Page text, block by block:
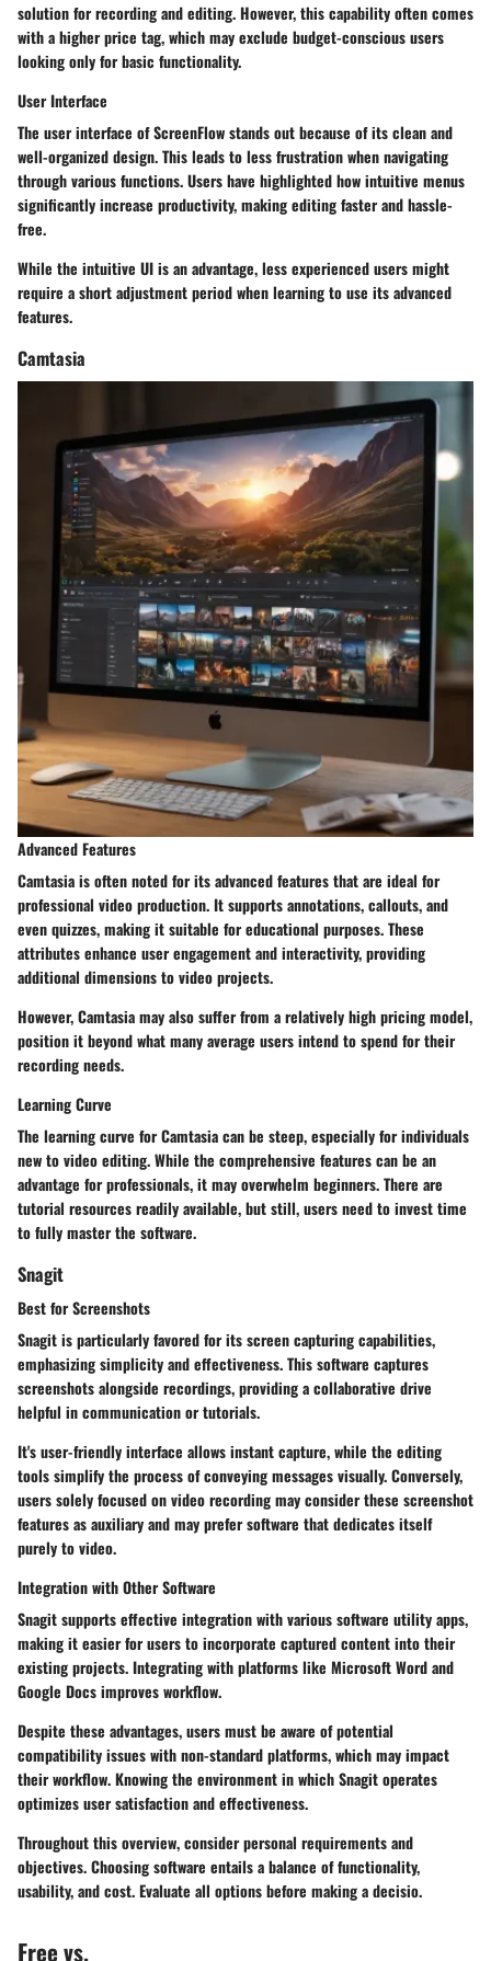
solution for recording and editing. However, this capability often comes
with a higher price tag, which may exclude budget-conscious users
looking only for basic functionality.
User Interface
The user interface of ScreenFlow stands out because of its clean and
well-organized design. This leads to less frustration when navigating
through various functions. Users have highlighted how intuitive menus
significantly increase productivity, making editing faster and hassle-
free.
While the intuitive UI is an advantage, less experienced users might
require a short adjustment period when learning to use its advanced
features.
Camtasia
Advanced Features
Camtasia is often noted for its advanced features that are ideal for
professional video production. It supports annotations, callouts, and
even quizzes, making it suitable for educational purposes. These
attributes enhance user engagement and interactivity, providing
additional dimensions to video projects.
However, Camtasia may also suffer from a relatively high pricing model,
position it beyond what many average users intend to spend for their
recording needs.
Learning Curve
The learning curve for Camtasia can be steep, especially for individuals
new to video editing. While the comprehensive features can be an
advantage for professionals, it may overwhelm beginners. There are
tutorial resources readily available, but still, users need to invest time
to fully master the software.
Snagit
Best for Screenshots
Snagit is particularly favored for its screen capturing capabilities,
emphasizing simplicity and effectiveness. This software captures
screenshots alongside recordings, providing a collaborative drive
helpful in communication or tutorials.
It's user-friendly interface allows instant capture, while the editing
tools simplify the process of conveying messages visually. Conversely,
users solely focused on video recording may consider these screenshot
features as auxiliary and may prefer software that dedicates itself
purely to video.
Integration with Other Software
Snagit supports effective integration with various software utility apps,
making it easier for users to incorporate captured content into their
existing projects. Integrating with platforms like Microsoft Word and
Google Docs improves workflow.
Despite these advantages, users must be aware of potential
compatibility issues with non-standard platforms, which may impact
their workflow. Knowing the environment in which Snagit operates
optimizes user satisfaction and effectiveness.
Throughout this overview, consider personal requirements and
objectives. Choosing software entails a balance of functionality,
usability, and cost. Evaluate all options before making a decisio.
Free vs.